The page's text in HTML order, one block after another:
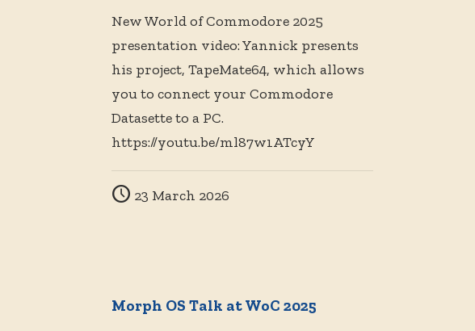
New World of Commodore 2025
presentation video: Yannick presents
his project, TapeMate64, which allows
you to connect your Commodore
Datasette to a PC.
https://youtu.be/ml87w1ATcyY
23 March 2026
Morph OS Talk at WoC 2025